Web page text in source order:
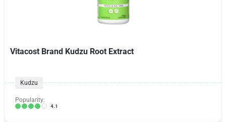
Vitacost Brand Kudzu Root Extract
Kudzu
Popularity:
4.1